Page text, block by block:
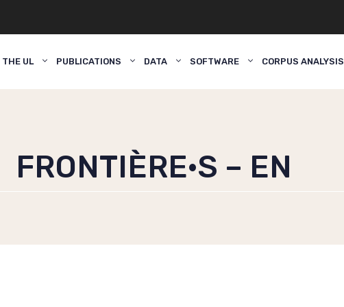
THE UL PUBLICATIONS DATA SOFTWARE CORPUS ANALYSIS
FRONTIÈRE·S – EN